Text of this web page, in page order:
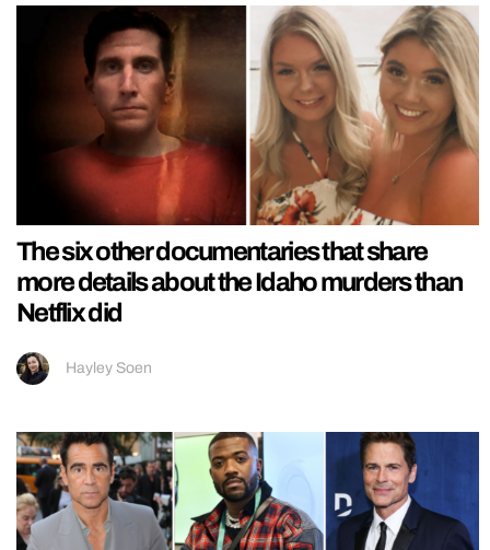
The six other documentaries that share
more details about the Idaho murders than
Netflix did
Hayley Soen